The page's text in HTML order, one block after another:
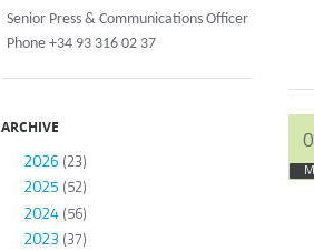
Senior Press & Communications Officer
Phone +34 93 316 02 37
ARCHIVE
2026 (23)
2025 (52)
2024(56)
2023 (37)